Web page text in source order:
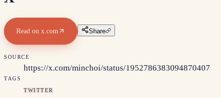
Read on x.com Share
SOURCE
https://x.com/minchoi/status/1952786383094870407
TAGS
TWITTER